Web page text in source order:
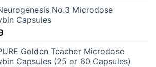
No.3 Microdose
Capsules
Golden Teacher Microdose
Capsules (25 or 60 Capsules)